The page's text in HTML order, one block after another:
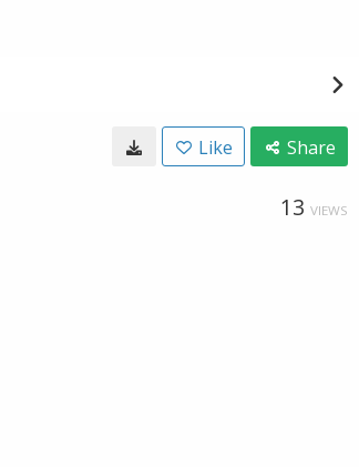
Like Share
13 VIEWS